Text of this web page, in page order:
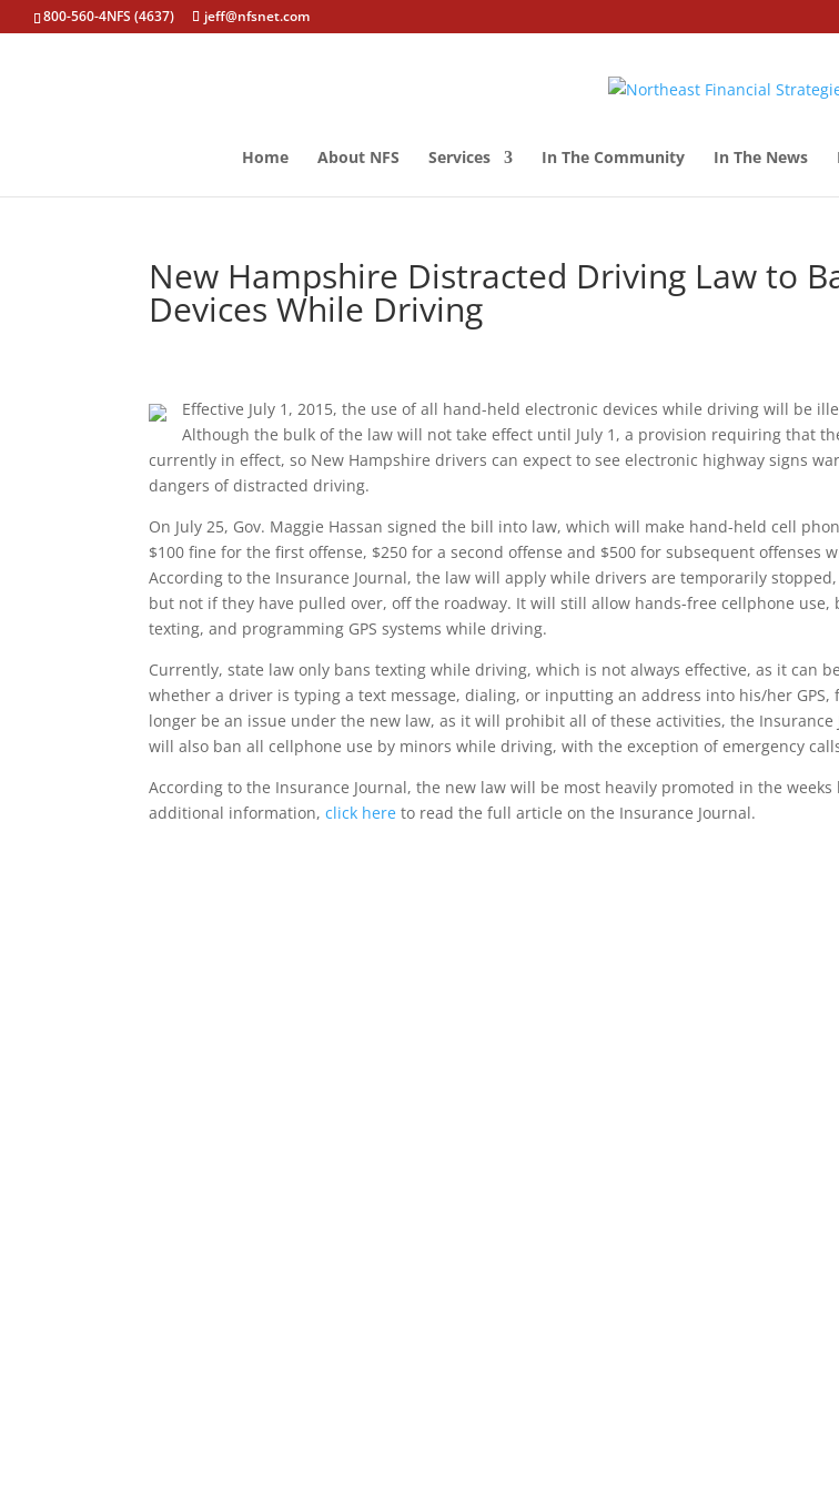
800-560-4NFS (4637) jeff@nfsnet.com
Home About NFS Services In The Community In The News
New Hampshire Distracted Driving Law to
Devices While Driving
Effective July 1, 2015, the use of all hand-held electronic devices while driving will be
Although the bulk of the law will not take effect until July 1, a provision requiring that
currently in effect, so New Hampshire drivers can expect to see electronic highway signs
dangers of distracted driving.
On July 25, Gov. Maggie Hassan signed the bill into law, which will make hand-held cell
$100 fine for the first offense, $250 for a second offense and $500 for subsequent offenses
According to the Insurance Journal, the law will apply while drivers are temporarily
but not if they have pulled over, off the roadway. It will still allow hands-free cellphone
texting, and programming GPS systems while driving.
Currently, state law only bans texting while driving, which is not always effective, as it can
whether a driver is typing a text message, dialing, or inputting an address into his/her GPS,
longer be an issue under the new law, as it will prohibit all of these activities, the Insurance
will also ban all cellphone use by minors while driving, with the exception of emergency
According to the Insurance Journal, the new law will be most heavily promoted in the weeks
additional information, click here to read the full article on the Insurance Journal.